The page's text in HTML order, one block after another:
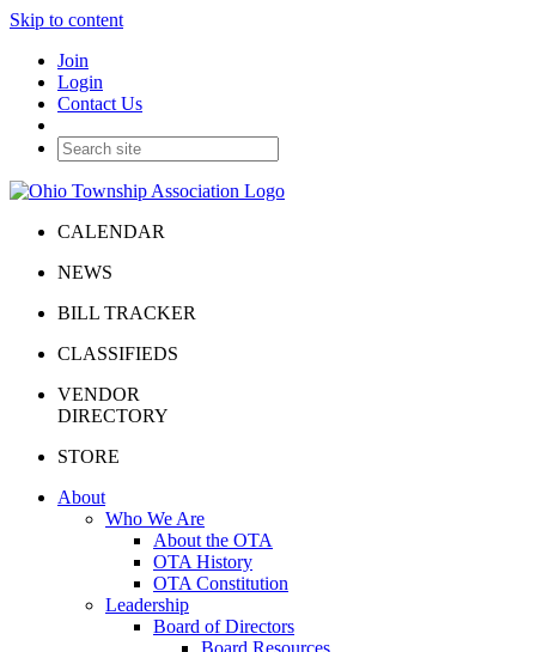
Skip to content
Join
Login
Contact Us
CALENDAR
NEWS
BILL TRACKER
CLASSIFIEDS
VENDOR
DIRECTORY
STORE
About
Who We Are
About the OTA
OTA History
OTA Constitution
Leadership
Board of Directors
Board Resources